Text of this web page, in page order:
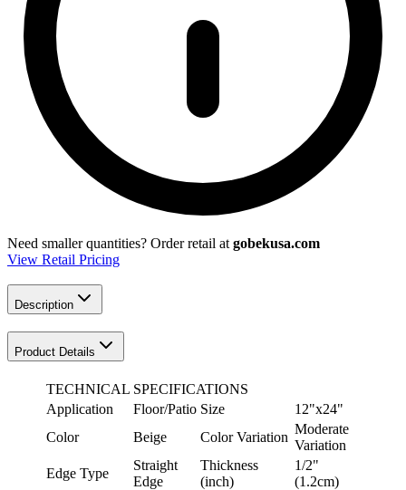
Need smaller quantities? Order retail at gobekusa.com
View Retail Pricing
Description
Product Details
TECHNICAL SPECIFICATIONS
Application
Floor/Patio Size
12"x24"
Color
Beige Color Variation
Moderate
Variation
Edge Type
Straight
Edge
Thickness
(inch)
1/2"
(1.2cm)